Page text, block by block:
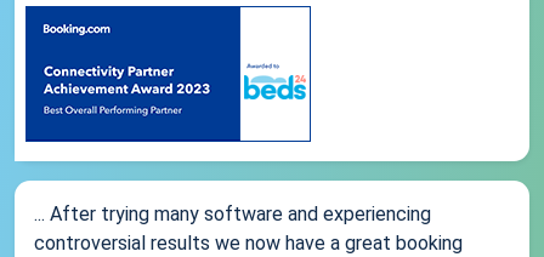
... After trying many software and experiencing
controversial results we now have a great booking